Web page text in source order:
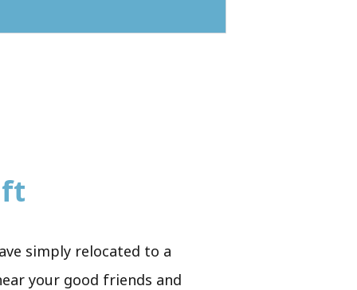
simply relocated to a
your good friends and